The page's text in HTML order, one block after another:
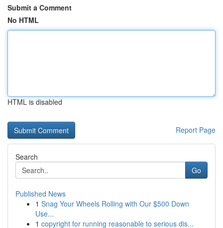
Submit a Comment
No HTML
HTML is disabled
Report Page
Search
Go
Published News
1 Snag Your Wheels Rolling with Our $500 Down
Use...
1 copyright for running reasonable to serious dis...